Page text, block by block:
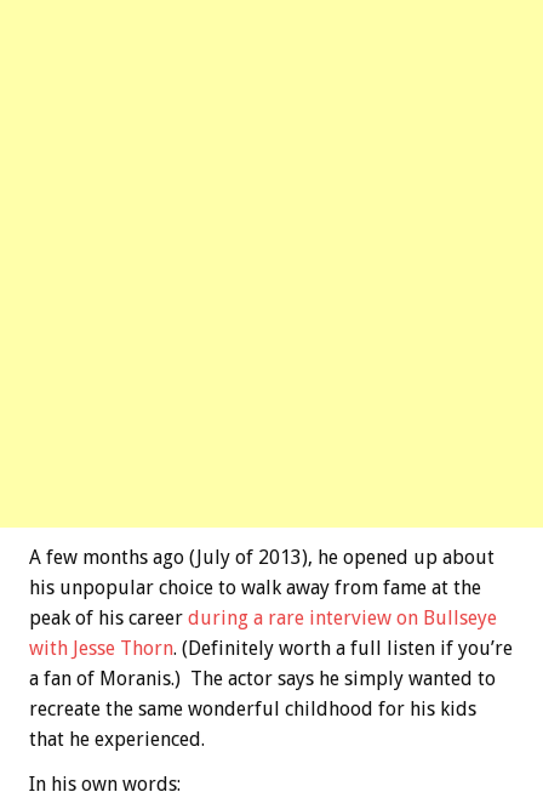
A few months ago (July of 2013), he opened up about
his unpopular choice to walk away from fame at the
peak of his career during a rare interview on Bullseye
with Jesse Thorn. (Definitely worth a full listen if you’re
a fan of Moranis.) The actor says he simply wanted to
recreate the same wonderful childhood for his kids
that he experienced.
In his own words: